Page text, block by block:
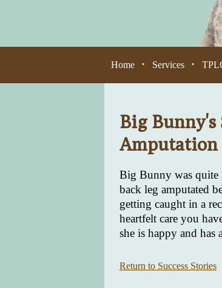
Home • Services •
Big
Amputation
Big Bunny was quite
back leg amputated
getting caught in a
heartfelt care you
she is happy and has
Return to Success Stories